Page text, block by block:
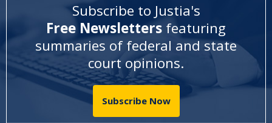
Subscribe to Justia's
Free Newsletters featuring
summaries of federal and state
court opinions.
Subscribe Now